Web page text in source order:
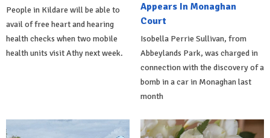
People in Kildare will be able to
avail of free heart and hearing
health checks when two mobile
health units visit Athy next week.
Appears In Monaghan
Court
Isobella Perrie Sullivan, from
Abbeylands Park, was charged in
connection with the discovery of a
bomb in a car in Monaghan last
month